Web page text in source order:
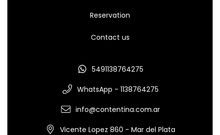
Reservation
Contact us
5491138764275
WhatsApp - 1138764275
info@contentina.com.ar
Vicente Lopez 860 - Mar del Plata